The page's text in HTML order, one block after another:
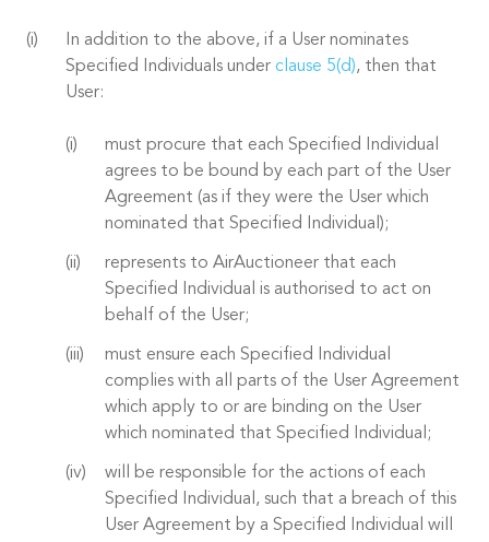
In addition to the above, if a User nominates
Specified Individuals under clause 5(d), then that
User:
must procure that each Specified Individual
agrees to be bound by each part of the User
Agreement (as if they were the User which
nominated that Specified Individual);
represents to AirAuctioneer that each
Specified Individual is authorised to act on
behalf of the User;
must ensure each Specified Individual
complies with all parts of the User Agreement
which apply to or are binding on the User
which nominated that Specified Individual;
will be responsible for the actions of each
Specified Individual, such that a breach of this
User Agreement by a Specified Individual will